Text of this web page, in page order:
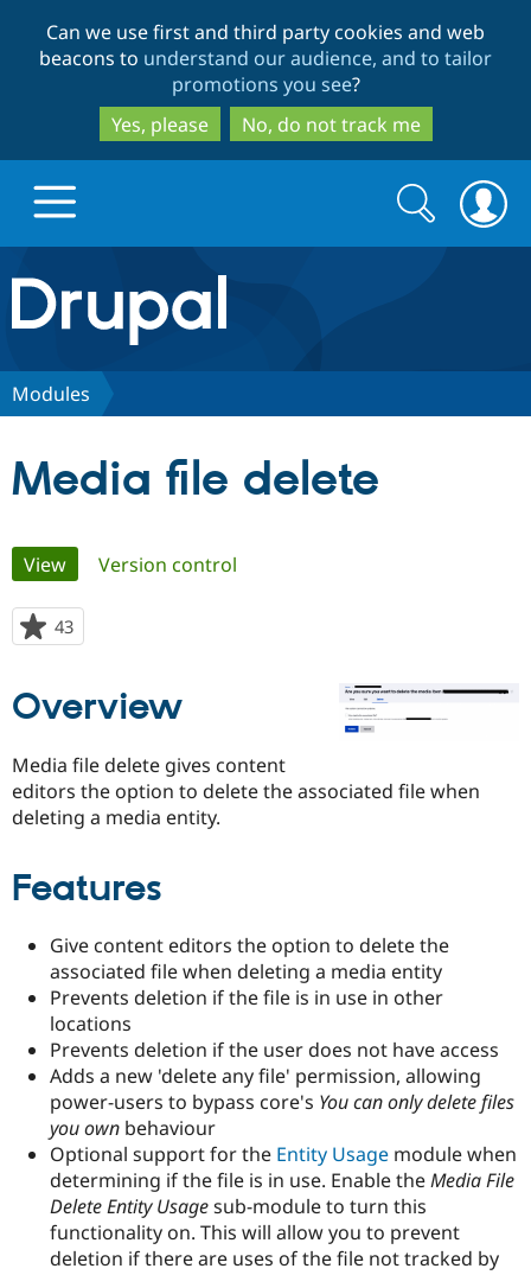
to
main
content
to
search
Can we use first and third party cookies and web
beacons to understand our audience, and to tailor
promotions you see?
Yes, please
No, do not track me
Drupal.org home
Discover Drupal
Government
Drupal for
eCommerce
Drupal for
Healthcare
Guide
Drupal
Guide
API
Modules
Become a
Certified
Find a
Find
Drupal
Community
Community
How to
Events
Jobs /
News &
Forum
Slack
Association
Become a
Become a
Become a
Drupal
Get Started
Search
form
Search
Modules
Media file delete
Primary
tabs
View(active tab)
Version control
43
starred
project
Overview
Media file delete gives content
editors the option to delete the associated file when
deleting a media entity.
Features
Give content editors the option to delete the
associated file when deleting a media entity
Prevents deletion if the file is in use in other
locations
Prevents deletion if the user does not have access
Adds a new 'delete any file' permission, allowing
power-users to bypass core's You can only delete files
you own behaviour
Optional support for the Entity Usage module when
determining if the file is in use. Enable theMedia File
Delete Entity Usagesub-module to turn this
functionality on. This will allow you to prevent
deletion if there are uses of the file not tracked by